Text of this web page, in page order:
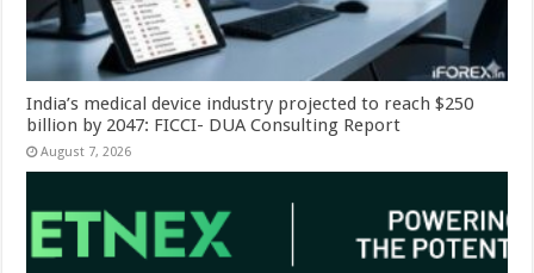
India’s medical device industry projected to reach $250
billion by 2047: FICCI- DUA Consulting Report
August 7, 2026